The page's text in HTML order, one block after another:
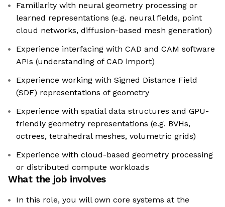
Familiarity with neural geometry processing or
learned representations (e.g. neural fields, point
cloud networks, diffusion-based mesh generation)
Experience interfacing with CAD and CAM software
APIs (understanding of CAD import)
Experience working with Signed Distance Field
(SDF) representations of geometry
Experience with spatial data structures and GPU-
friendly geometry representations (e.g. BVHs,
octrees, tetrahedral meshes, volumetric grids)
Experience with cloud-based geometry processing
or distributed compute workloads
What the job involves
In this role, you will own core systems at the